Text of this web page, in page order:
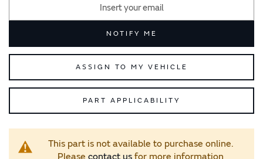
NOTIFY ME
ASSIGN TO MY VEHICLE
PART APPLICABILITY
This part is not available to purchase online.
Please contact usfor more information